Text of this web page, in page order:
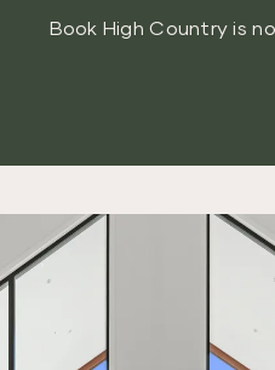
Book High Country is